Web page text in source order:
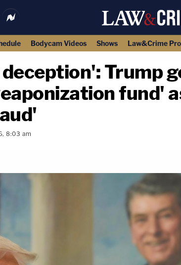
Bodycam Videos Shows Law&Crime
Trump
fund'
8:03 am